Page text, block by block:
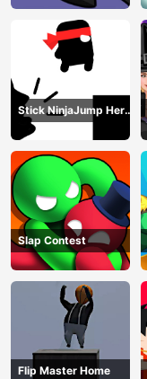
Stick NinjaJump Hero
Fun
Slap Contest
Flip Master Home